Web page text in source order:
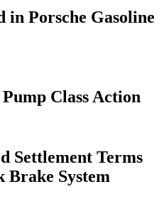
in Porsche Gasoline
Class Action
Settlement Terms
System